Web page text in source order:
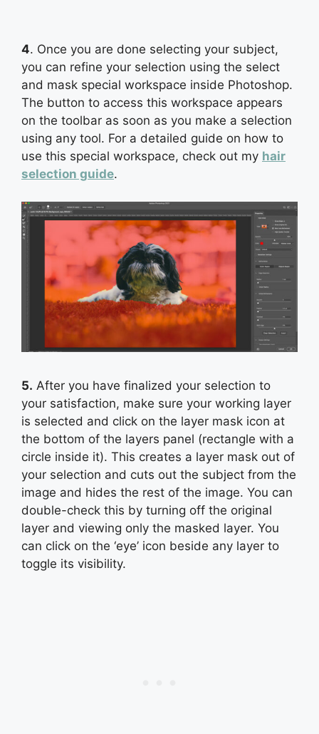
4. Once you are done selecting your subject,
you can refine your selection using the select
and mask special workspace inside Photoshop.
The button to access this workspace appears
on the toolbar as soon as you make a selection
using any tool. For a detailed guide on how to
use this special workspace, check out my hair
selection guide.
5. After you have finalized your selection to
your satisfaction, make sure your working layer
is selected and click on the layer mask icon at
the bottom of the layers panel (rectangle with a
circle inside it). This creates a layer mask out of
your selection and cuts out the subject from the
image and hides the rest of the image. You can
double-check this by turning off the original
layer and viewing only the masked layer. You
can click on the ‘eye’ icon beside any layer to
toggle its visibility.